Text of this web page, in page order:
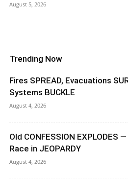
August 5, 2026
Trending Now
Fires SPREAD, Evacuations
Systems BUCKLE
August 4, 2026
Old CONFESSION EXPLODES
Race in JEOPARDY
August 4, 2026